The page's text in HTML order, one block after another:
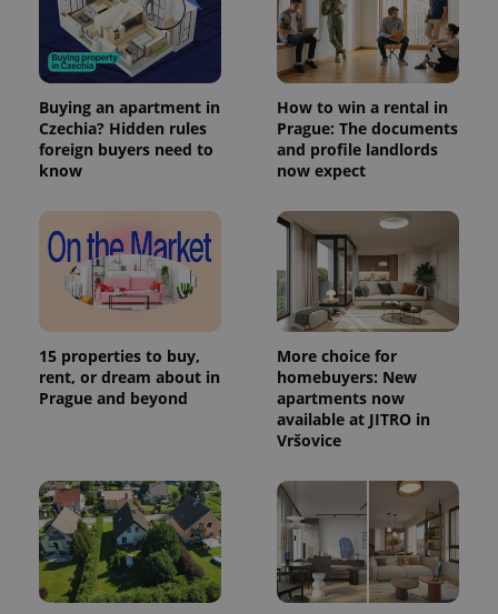
Buying an apartment in
Czechia? Hidden rules
foreign buyers need to
know
How to win a rental in
Prague: The documents
and profile landlords
now expect
15 properties to buy,
rent, or dream about in
Prague and beyond
More choice for
homebuyers: New
apartments now
available at JITRO in
Vršovice